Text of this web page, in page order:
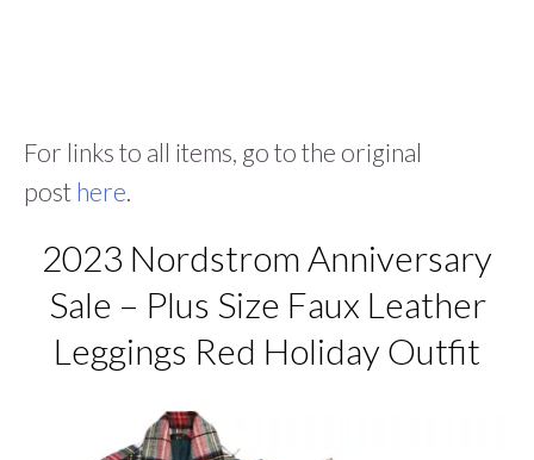
For links to all items, go to the original
post here.
2023 Nordstrom Anniversary
Sale – Plus Size Faux Leather
Leggings Red Holiday Outfit